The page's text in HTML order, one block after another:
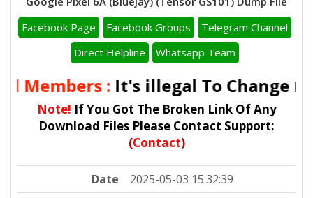
Facebook Page
Facebook Groups
Telegram Channel
Direct Helpline
Whatsapp Team
Members : It's illegal To Change
Note! If You Got The Broken Link Of Any
Download Files Please Contact Support:
(Contact)
Date
2025-05-03 15:32:39